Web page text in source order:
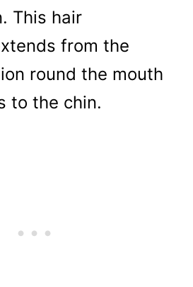
This hair
from the
round the mouth
to the chin.